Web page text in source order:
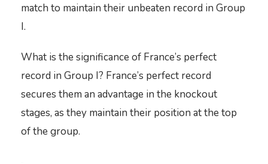
match to maintain their unbeaten record in Group
I.
What is the significance of France’s perfect
record in Group I? France’s perfect record
secures them an advantage in the knockout
stages, as they maintain their position at the top
of the group.